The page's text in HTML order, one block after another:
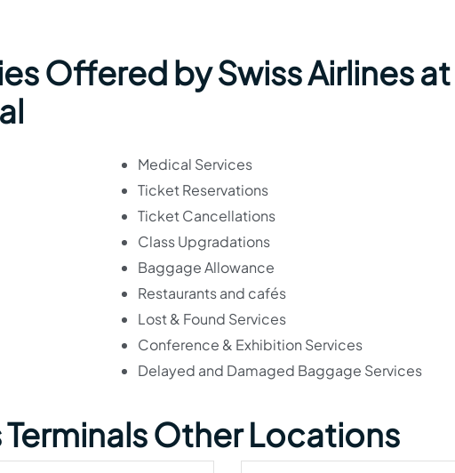
Offered by Swiss Airlines at
Medical Services
Ticket Reservations
Ticket Cancellations
Class Upgradations
Baggage Allowance
Restaurants and cafés
Lost & Found Services
Conference & Exhibition Services
Delayed and Damaged Baggage Services
Terminals Other Locations